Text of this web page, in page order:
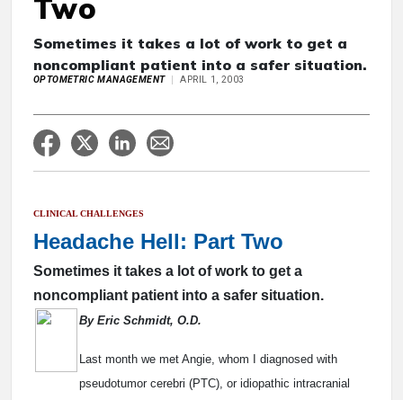
Two
Sometimes it takes a lot of work to get a
noncompliant patient into a safer situation.
OPTOMETRIC MANAGEMENT APRIL 1, 2003
CLINICAL CHALLENGES
Headache Hell: Part Two
Sometimes it takes a lot of work to get a
noncompliant patient into a safer situation.
By Eric Schmidt, O.D.
Last month we met Angie, whom I diagnosed with
pseudotumor cerebri (PTC), or idiopathic intracranial